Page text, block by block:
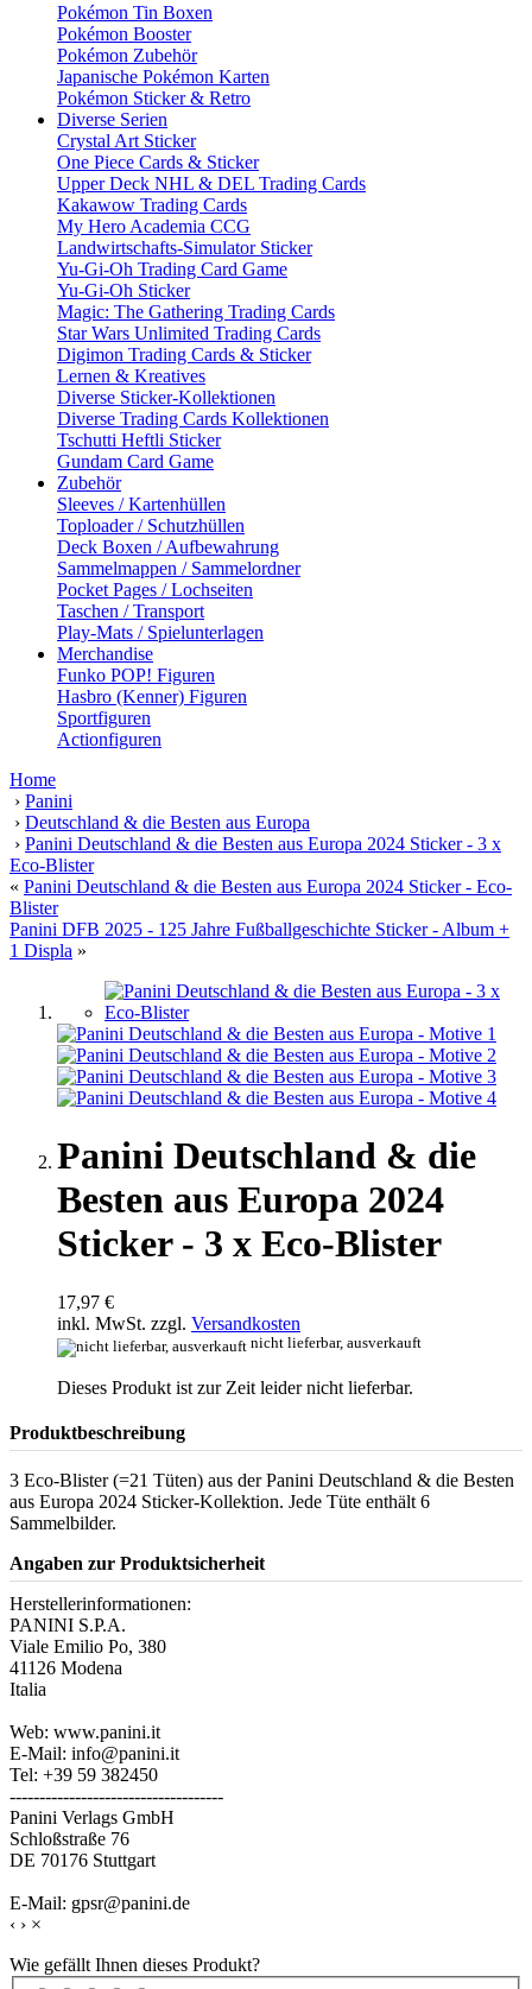
Pokémon Tin Boxen
Pokémon Booster
Pokémon Zubehör
Japanische Pokémon Karten
Pokémon Sticker & Retro
Diverse Serien
Crystal Art Sticker
One Piece Cards & Sticker
Upper Deck NHL & DEL Trading Cards
Kakawow Trading Cards
My Hero Academia CCG
Landwirtschafts-Simulator Sticker
Yu-Gi-Oh Trading Card Game
Yu-Gi-Oh Sticker
Magic: The Gathering Trading Cards
Star Wars Unlimited Trading Cards
Digimon Trading Cards & Sticker
Lernen & Kreatives
Diverse Sticker-Kollektionen
Diverse Trading Cards Kollektionen
Tschutti Heftli Sticker
Gundam Card Game
Zubehör
Sleeves / Kartenhüllen
Toploader / Schutzhüllen
Deck Boxen / Aufbewahrung
Sammelmappen / Sammelordner
Pocket Pages / Lochseiten
Taschen / Transport
Play-Mats / Spielunterlagen
Merchandise
Funko POP! Figuren
Hasbro (Kenner) Figuren
Sportfiguren
Actionfiguren
Home
› Panini
› Deutschland & die Besten aus Europa
› Panini Deutschland & die Besten aus Europa 2024 Sticker - 3 x
Eco-Blister
« Panini Deutschland & die Besten aus Europa 2024 Sticker - Eco-
Blister
Panini DFB 2025 - 125 Jahre Fußballgeschichte Sticker - Album +
1 Displa »
Panini Deutschland & die
Besten aus Europa 2024
Sticker - 3 x Eco-Blister
17,97 €
inkl. MwSt. zzgl. Versandkosten
nicht lieferbar, ausverkauft
Dieses Produkt ist zur Zeit leider nicht lieferbar.
Produktbeschreibung
3 Eco-Blister (=21 Tüten) aus der Panini Deutschland & die Besten
aus Europa 2024 Sticker-Kollektion. Jede Tüte enthält 6
Sammelbilder.
Angaben zur Produktsicherheit
Herstellerinformationen:
PANINI S.P.A.
Viale Emilio Po, 380
41126 Modena
Italia
Web: www.panini.it
E-Mail: info@panini.it
Tel: +39 59 382450
------------------------------------
Panini Verlags GmbH
Schloßstraße 76
DE 70176 Stuttgart
E-Mail: gpsr@panini.de
‹ › ×
Wie gefällt Ihnen dieses Produkt?